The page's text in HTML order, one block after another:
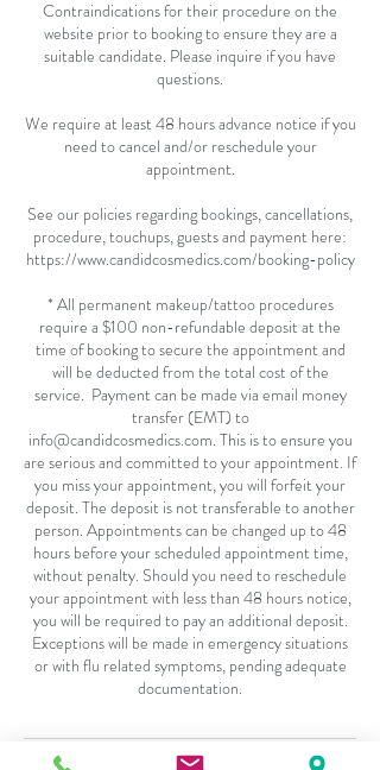
Contraindications for their procedure on the
website prior to booking to ensure they are a
suitable candidate. Please inquire if you have
questions.
We require at least 48 hours advance notice if you
need to cancel and/or reschedule your
appointment.
See our policies regarding bookings, cancellations,
procedure, touchups, guests and payment here:
https://www.candidcosmedics.com/booking-policy
* All permanent makeup/tattoo procedures
require a $100 non-refundable deposit at the
time of booking to secure the appointment and
will be deducted from the total cost of the
service. Payment can be made via email money
transfer (EMT) to
info@candidcosmedics.com. This is to ensure you
are serious and committed to your appointment. If
you miss your appointment, you will forfeit your
deposit. The deposit is not transferable to another
person. Appointments can be changed up to 48
hours before your scheduled appointment time,
without penalty. Should you need to reschedule
your appointment with less than 48 hours notice,
you will be required to pay an additional deposit.
Exceptions will be made in emergency situations
or with flu related symptoms, pending adequate